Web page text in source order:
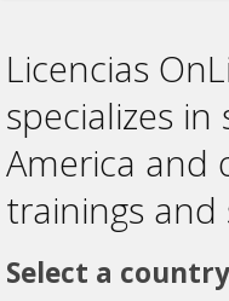
Licencias
specializes
America and
trainings and
Select a